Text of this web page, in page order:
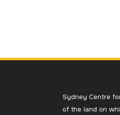
Sydney Centre
of the land on